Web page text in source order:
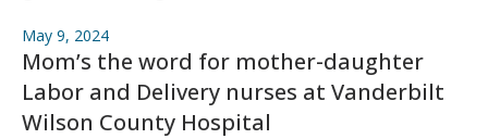
May 9, 2024
Mom’s the word for mother-daughter
Labor and Delivery nurses at Vanderbilt
Wilson County Hospital